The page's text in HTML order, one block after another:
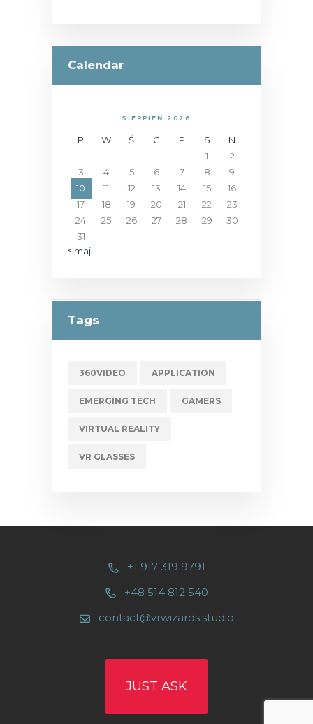
Calendar
SIERPIEŃ 2026
P W Ś C P S
N
1
2
3
4 5 6 7 8
9
10
11 12 13 14 15
16
17
18 19 20 21 22
23
24
25 26 27 28 29
30
31
« maj
Tags
360VIDEO APPLICATION
EMERGING TECH GAMERS
VIRTUAL REALITY
VR GLASSES
+1 917 319 9791
+48 514 812 540
contact@vrwizards.studio
JUST ASK